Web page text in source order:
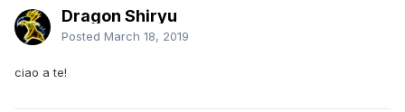
Dragon Shiryu
Posted March 18, 2019
ciao a te!